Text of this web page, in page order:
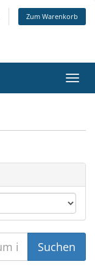
Zum Warenkorb